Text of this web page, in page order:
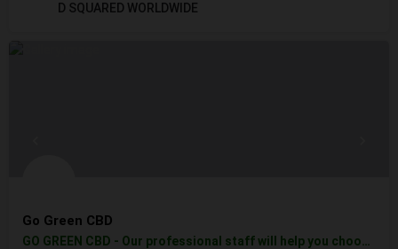
D SQUARED WORLDWIDE
Go Green CBD